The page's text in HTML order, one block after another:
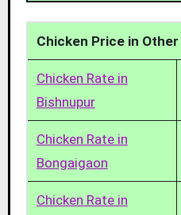
Chicken Price in Other
Chicken Rate in
Bishnupur
Chicken Rate in
Bongaigaon
Chicken Rate in